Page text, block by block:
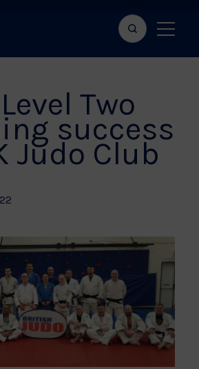
Search
bar
Show
menu
Two
success
Judo Club